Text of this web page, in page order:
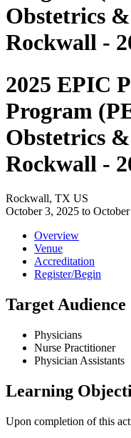
Obstetrics
Rockwall -
2025 EPIC
Program
Obstetrics
Rockwall -
Rockwall, TX US
October 3, 2025 to
Overview
Venue
Accreditation
Register/Begin
Target Audience
Physicians
Nurse Practitioner
Physician Assistants
Learning
Upon completion of this